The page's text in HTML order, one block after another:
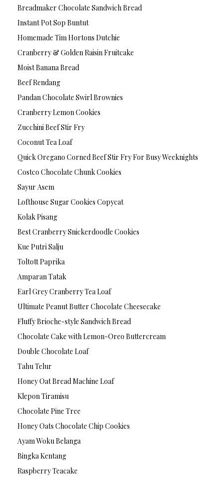
Breadmaker Chocolate Sandwich Bread
Instant Pot Sop Buntut
Homemade Tim Hortons Dutchie
Cranberry & Golden Raisin Fruitcake
Moist Banana Bread
Beef Rendang
Pandan Chocolate Swirl Brownies
Cranberry Lemon Cookies
Zucchini Beef Stir Fry
Coconut Tea Loaf
Quick Oregano Corned Beef Stir Fry For Busy Weeknights
Costco Chocolate Chunk Cookies
Sayur Asem
Lofthouse Sugar Cookies Copycat
Kolak Pisang
Best Cranberry Snickerdoodle Cookies
Kue Putri Salju
Toltott Paprika
Amparan Tatak
Earl Grey Cranberry Tea Loaf
Ultimate Peanut Butter Chocolate Cheesecake
Fluffy Brioche-style Sandwich Bread
Chocolate Cake with Lemon-Oreo Buttercream
Double Chocolate Loaf
Tahu Telur
Honey Oat Bread Machine Loaf
Klepon Tiramisu
Chocolate Pine Tree
Honey Oats Chocolate Chip Cookies
Ayam Woku Belanga
Bingka Kentang
Raspberry Teacake